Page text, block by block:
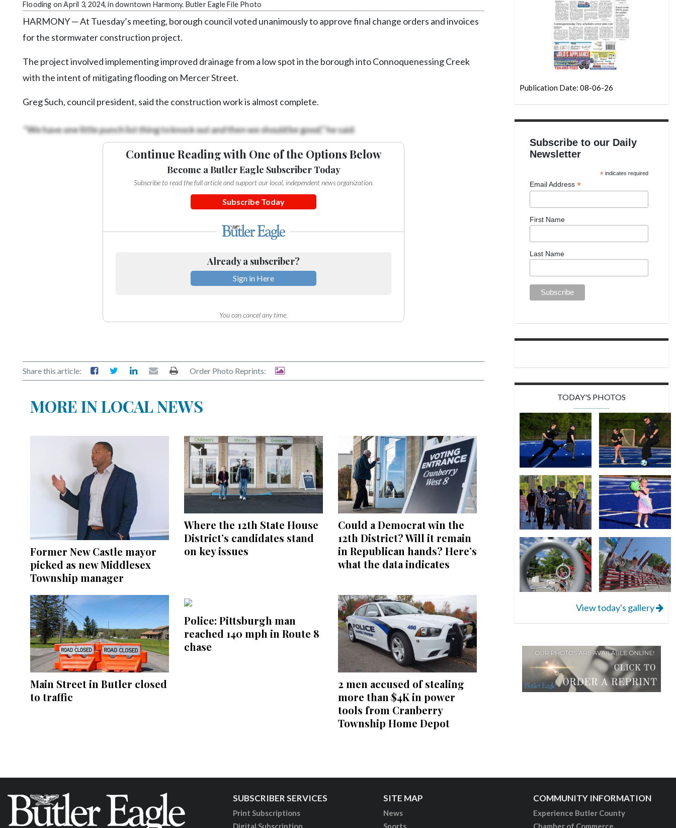
Twitter
Flooding on April 3, 2024, in downtown Harmony. Butler Eagle File Photo
HARMONY — At Tuesday’s meeting, borough council voted unanimously to approve final change orders and invoices
for the stormwater construction project.
The project involved implementing improved drainage from a low spot in the borough into Connoquenessing Creek
with the intent of mitigating flooding on Mercer Street.
Greg Such, council president, said the construction work is almost complete.
“We have one little punch list thing to knock out and then we should be good,” he said.
Continue Reading with One of the Options Below
Become a Butler Eagle Subscriber Today
Subscribe to read the full article and support our local, independent news organization.
Subscribe Today
Already a subscriber?
Sign in Here
You can cancel any time.
Share this article: Order Photo Reprints:
MORE IN LOCAL NEWS
Former New Castle mayor
picked as new Middlesex
Township manager
Where the 12th State House
District’s candidates stand
on key issues
Could a Democrat win the
12th District? Will it remain
in Republican hands? Here’s
what the data indicates
Main Street in Butler closed
to traffic
Police: Pittsburgh man
reached 140 mph in Route 8
chase
2 men accused of stealing
more than $4K in power
tools from Cranberry
Township Home Depot
Publication Date: 08-06-26
Subscribe to our Daily
Newsletter
* indicates required
Email Address *
First Name
Last Name
TODAY'S PHOTOS
View today's gallery
SUBSCRIBER SERVICES
Print Subscriptions
Digital Subscription
SITE MAP
News
Sports
COMMUNITY INFORMATION
Experience Butler County
Chamber of Commerce